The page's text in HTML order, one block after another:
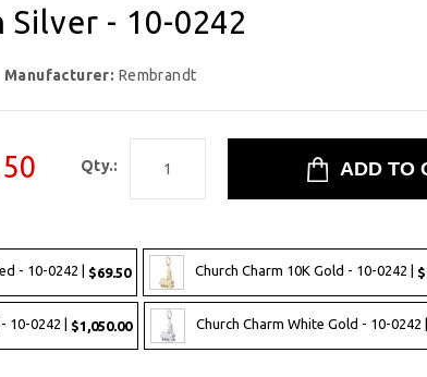
Silver - 10-0242
Manufacturer: Rembrandt
Qty.:
- 10-0242 | $69.50 Church Charm 10K Gold - 10-0242 |
10-0242 | $1,050.00 Church Charm White Gold - 10-0242 |